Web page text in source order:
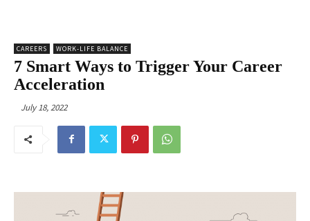
CAREERS WORK-LIFE BALANCE
7 Smart Ways to Trigger Your Career
Acceleration
July 18, 2022